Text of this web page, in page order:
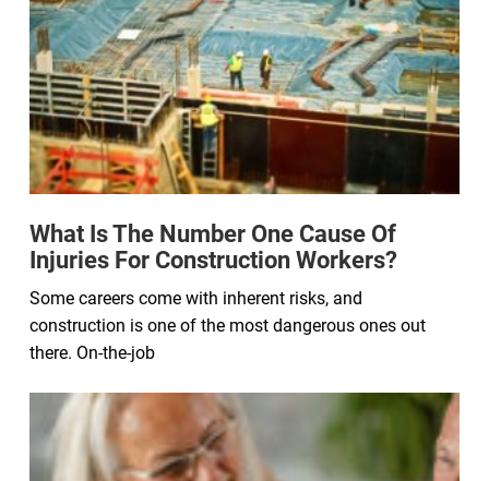
What Is The Number One Cause Of
Injuries For Construction Workers?
Some careers come with inherent risks, and
construction is one of the most dangerous ones out
there. On-the-job